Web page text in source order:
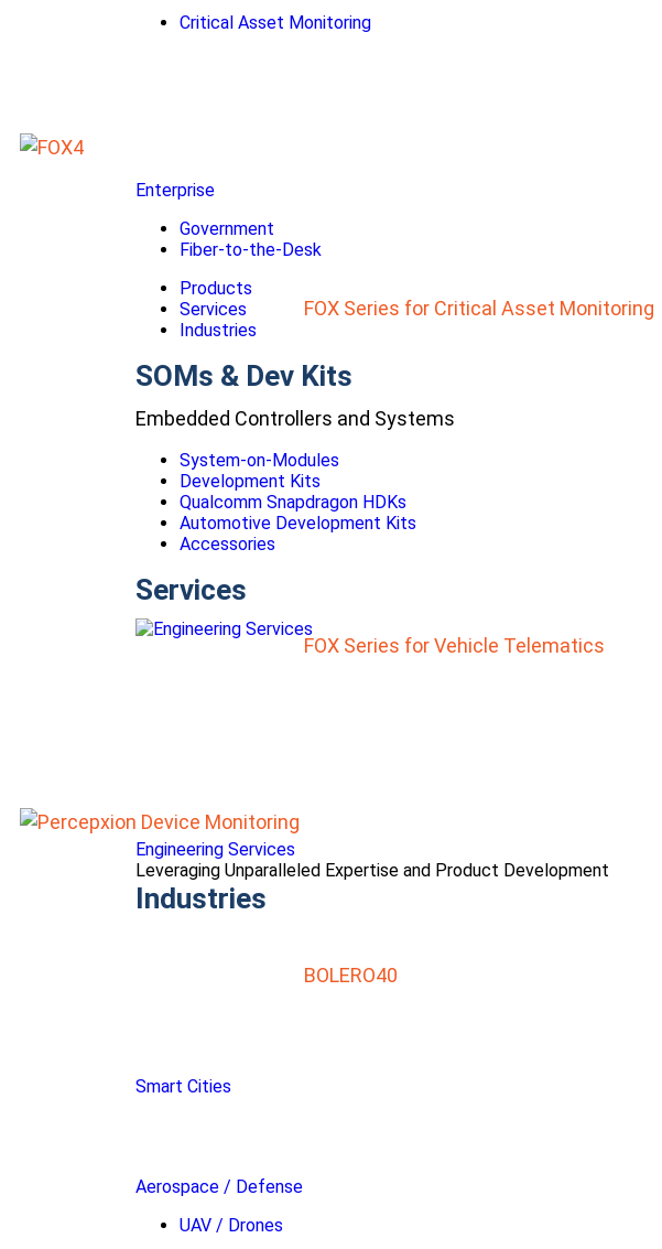
Critical Asset Monitoring
Enterprise
Government
Fiber-to-the-Desk
Products
Services
Industries
SOMs & Dev Kits
Embedded Controllers and Systems
System-on-Modules
Development Kits
Qualcomm Snapdragon HDKs
Automotive Development Kits
Accessories
Services
Engineering Services
Leveraging Unparalleled Expertise and Product Development
Industries
Smart Cities
Aerospace / Defense
UAV / Drones
FOX Series for Critical Asset Monitoring
FOX Series for Vehicle Telematics
BOLERO40